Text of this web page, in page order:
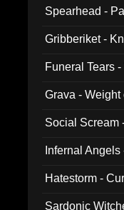
Spearhead -
Gribberiket -
Funeral Tears
Grava -
Social Scream
Infernal
Hatestorm -
Sardonic